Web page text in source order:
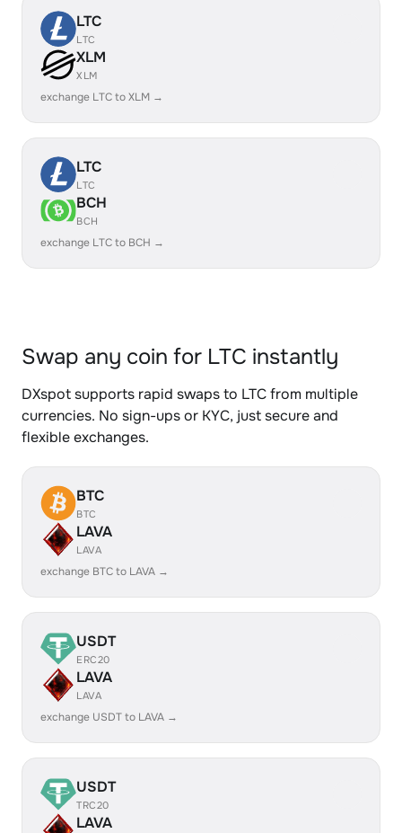
LTC
LTC
XLM
XLM
exchange LTC to XLM →
LTC
LTC
BCH
BCH
exchange LTC to BCH →
Swap any coin for LTC instantly
DXspot supports rapid swaps to LTC from multiple
currencies. No sign-ups or KYC, just secure and
flexible exchanges.
BTC
BTC
LAVA
LAVA
exchange BTC to LAVA →
USDT
ERC20
LAVA
LAVA
exchange USDT to LAVA →
USDT
TRC20
LAVA